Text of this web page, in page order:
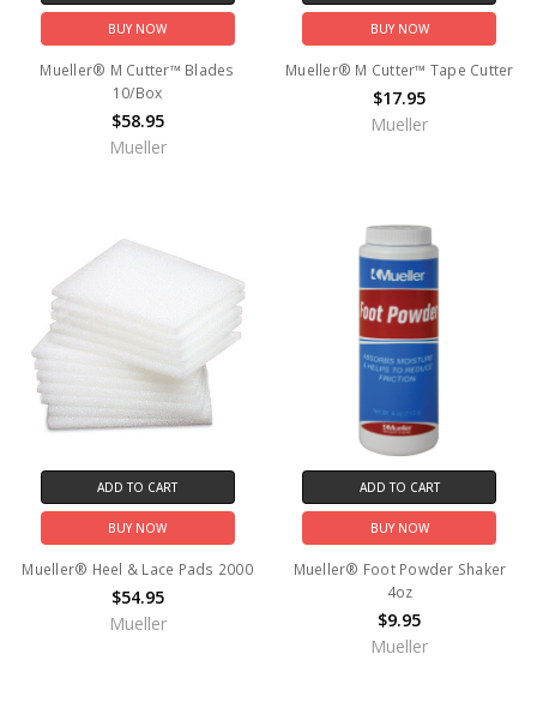
BUY NOW
Mueller® M Cutter™ Blades
10/Box
$58.95
Mueller
BUY NOW
Mueller® M Cutter™ Tape Cutter
$17.95
Mueller
ADD TO CART
BUY NOW
Mueller® Heel & Lace Pads 2000
$54.95
Mueller
ADD TO CART
BUY NOW
Mueller® Foot Powder Shaker
4oz
$9.95
Mueller